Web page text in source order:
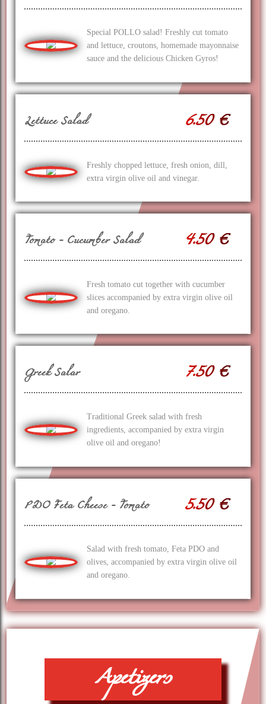
Special POLLO salad! Freshly cut tomato
and lettuce, croutons, homemade mayonnaise
sauce and the delicious Chicken Gyros!
Lettuce Salad 6.50 €
Freshly chopped lettuce, fresh onion, dill,
extra virgin olive oil and vinegar.
Tomato - Cucumber Salad 4.50 €
Fresh tomato cut together with cucumber
slices accompanied by extra virgin olive oil
and oregano.
Greek Salar 7.50 €
Traditional Greek salad with fresh
ingredients, accompanied by extra virgin
olive oil and oregano!
PDO Feta Cheese - Tomato 5.50 €
Salad with fresh tomato, Feta PDO and
olives, accompanied by extra virgin olive oil
and oregano.
Apetizers